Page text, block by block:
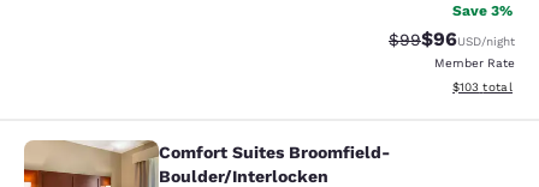
Save 3%
Strikethrough
$99Discounted
$96USD/night
Member Rate
View
$103 total
Comfort Suites Broomfield-
Comfort Suites Broomfield-
Boulder/Interlocken